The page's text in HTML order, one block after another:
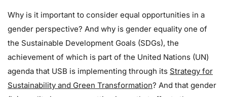
Why is it important to consider equal opportunities in a
gender perspective? And why is gender equality one of
the Sustainable Development Goals (SDGs), the
achievement of which is part of the United Nations (UN)
agenda that USB is implementing through its Strategy for
Sustainability and Green Transformation? And that gender